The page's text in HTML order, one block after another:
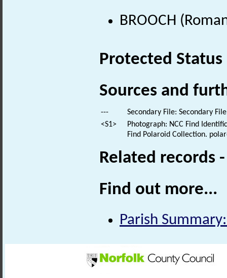
BROOCH
Protected Status
Sources and
---
Secondary File: Secondary
<S1>
Photograph: NCC Find
Find Polaroid Collection.
Related records
Find out more...
Parish